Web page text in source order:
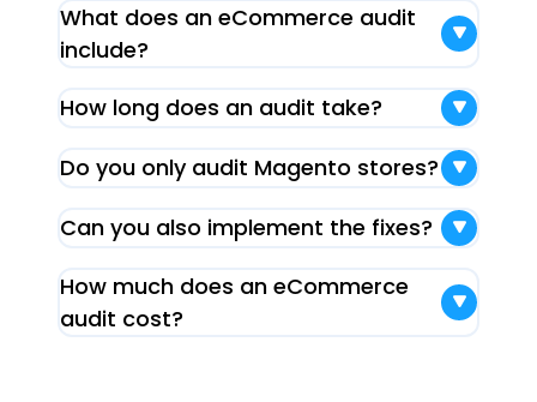
What does an eCommerce audit
include?
How long does an audit take?
Do you only audit Magento stores?
Can you also implement the fixes?
How much does an eCommerce
audit cost?